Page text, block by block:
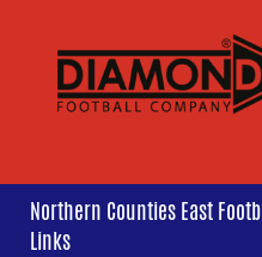
Northern Counties East
Links